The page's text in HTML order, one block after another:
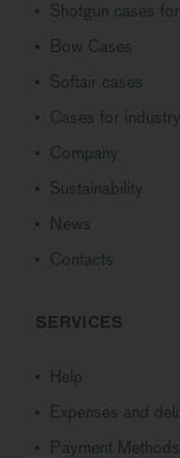
Shotgun cases
Bow Cases
Softair cases
Cases for industry
Company
Sustainability
News
Contacts
SERVICES
Help
Expenses and
Payment Methods